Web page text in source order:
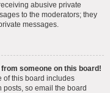
abusive private
to the moderators; they
messages.
someone on this board!
of this board includes
so email the board